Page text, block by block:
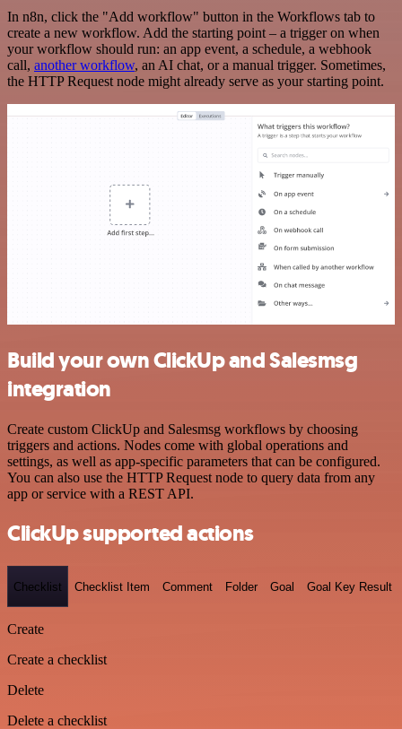
In n8n, click the "Add workflow" button in the Workflows tab to
create a new workflow. Add the starting point – a trigger on when
your workflow should run: an app event, a schedule, a webhook
call, another workflow, an AI chat, or a manual trigger. Sometimes,
the HTTP Request node might already serve as your starting point.
Build your own ClickUp and Salesmsg
integration
Create custom ClickUp and Salesmsg workflows by choosing
triggers and actions. Nodes come with global operations and
settings, as well as app-specific parameters that can be configured.
You can also use the HTTP Request node to query data from any
app or service with a REST API.
ClickUp supported actions
Checklist Checklist Item Comment Folder Goal Goal Key Result
Create
Create a checklist
Delete
Delete a checklist